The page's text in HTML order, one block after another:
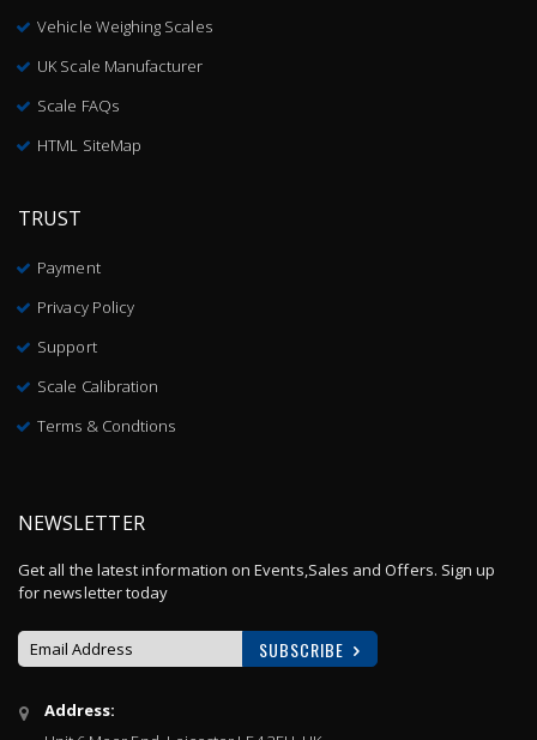
Vehicle Weighing Scales
UK Scale Manufacturer
Scale FAQs
HTML SiteMap
TRUST
Payment
Privacy Policy
Support
Scale Calibration
Terms & Condtions
NEWSLETTER
Get all the latest information on Events,Sales and Offers. Sign up
for newsletter today
Sign
Up
SUBSCRIBE
Address: